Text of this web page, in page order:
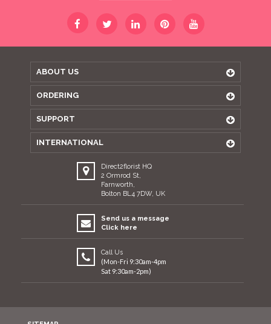
ABOUT US
ORDERING
SUPPORT
INTERNATIONAL
Direct2florist HQ
2 Ormrod St,
Farnworth,
Bolton BL4 7DW, UK
Send us a message
Click here
Call Us
(Mon-Fri 9:30am-4pm
Sat 9:30am-2pm)